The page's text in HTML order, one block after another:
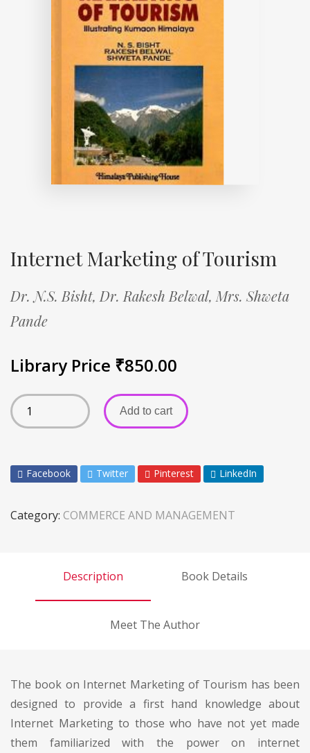
Internet Marketing of Tourism
Dr. N.S. Bisht, Dr. Rakesh Belwal, Mrs. Shweta
Pande
Library Price ₹850.00
Add to cart
Facebook Twitter Pinterest LinkedIn
Category: COMMERCE AND MANAGEMENT
Description Book Details
Meet The Author
The book on Internet Marketing of Tourism has been
designed to provide a first hand knowledge about
Internet Marketing to those who have not yet made
them familiarized with the power on internet